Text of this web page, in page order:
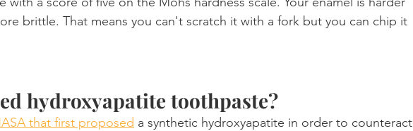
brittle. That means you can't scratch it with a fork but you can chip it
hydroxyapatite toothpaste?
that first proposed a synthetic hydroxyapatite in order to counteract